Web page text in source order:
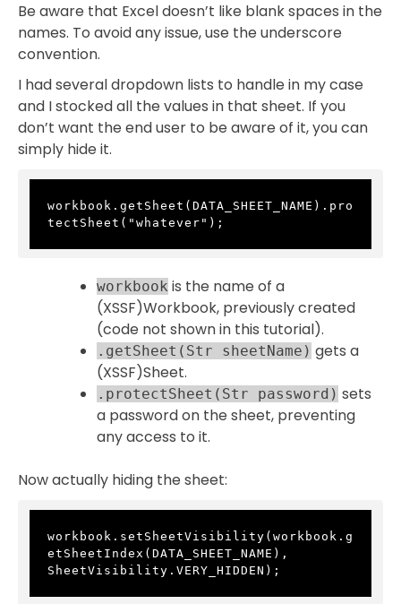
Be aware that Excel doesn’t like blank spaces in the
names. To avoid any issue, use the underscore
convention.
I had several dropdown lists to handle in my case
and I stocked all the values in that sheet. If you
don’t want the end user to be aware of it, you can
simply hide it.
workbook.getSheet(DATA_SHEET_NAME).pro
tectSheet("whatever");
workbook is the name of a
(XSSF)Workbook, previously created
(code not shown in this tutorial).
.getSheet(Str sheetName) gets a
(XSSF)Sheet.
.protectSheet(Str password) sets
a password on the sheet, preventing
any access to it.
Now actually hiding the sheet:
workbook.setSheetVisibility(workbook.g
etSheetIndex(DATA_SHEET_NAME),
SheetVisibility.VERY_HIDDEN);